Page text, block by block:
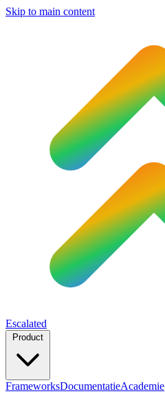
Skip to main content
Escalated
FrameworksDocumentatieAcademie